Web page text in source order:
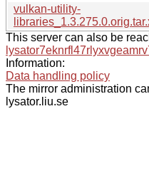
vulkan-utility-
This server can also be
Information:
Data handling policy
The mirror administration
lysator.liu.se